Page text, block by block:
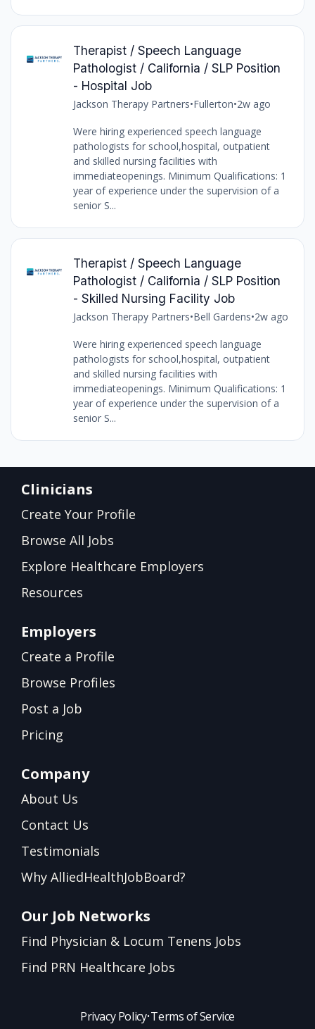
Therapist / Speech Language
Pathologist / California / SLP Position
- Hospital Job
Jackson Therapy Partners•Fullerton•2w ago
Were hiring experienced speech language
pathologists for school,hospital, outpatient
and skilled nursing facilities with
immediateopenings. Minimum Qualifications: 1
year of experience under the supervision of a
senior S...
Therapist / Speech Language
Pathologist / California / SLP Position
- Skilled Nursing Facility Job
Jackson Therapy Partners•Bell Gardens•2w ago
Were hiring experienced speech language
pathologists for school,hospital, outpatient
and skilled nursing facilities with
immediateopenings. Minimum Qualifications: 1
year of experience under the supervision of a
senior S...
Clinicians
Create Your Profile
Browse All Jobs
Explore Healthcare Employers
Resources
Employers
Create a Profile
Browse Profiles
Post a Job
Pricing
Company
About Us
Contact Us
Testimonials
Why AlliedHealthJobBoard?
Our Job Networks
Find Physician & Locum Tenens Jobs
Find PRN Healthcare Jobs
Privacy Policy•Terms of Service